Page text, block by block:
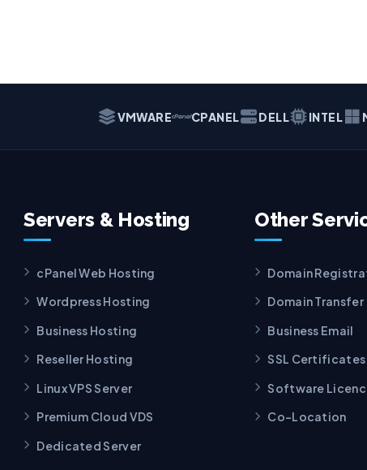
VMWARE CPANEL DELL INTEL
Servers & Hosting
cPanel Web Hosting
Wordpress Hosting
Business Hosting
Reseller Hosting
Linux VPS Server
Premium Cloud VDS
Dedicated Server
Other
Domain
Domain Transfer
Business Email
SSL Certificates
Software
Co-Location